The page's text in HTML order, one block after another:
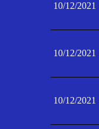
10/12/2021
10/12/2021
10/12/2021